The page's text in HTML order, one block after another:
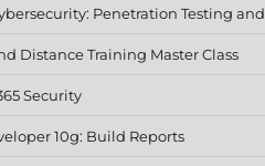
Penetration Testing
Distance Training Master Class
Security
10g: Build Reports